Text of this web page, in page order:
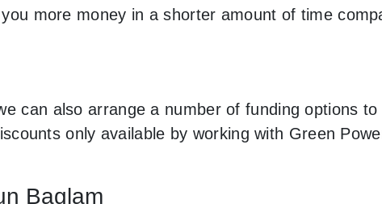
more money in a shorter amount of time
can also arrange a number of funding options
only available by working with Green
Baglam